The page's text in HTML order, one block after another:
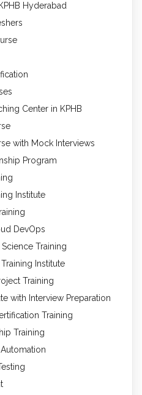
Hyderabad
Center in KPHB
with Mock Interviews
Program
Institute
DevOps
Training
Institute
Training
with Interview Preparation
Training
Training